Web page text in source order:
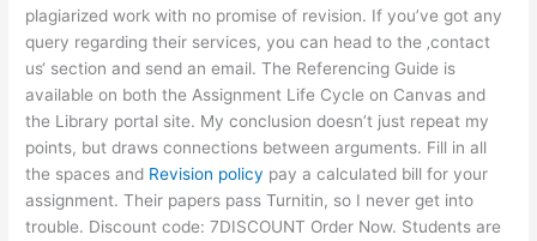
plagiarized work with no promise of revision. If you’ve got any
query regarding their services, you can head to the ‚contact
us‘ section and send an email. The Referencing Guide is
available on both the Assignment Life Cycle on Canvas and
the Library portal site. My conclusion doesn’t just repeat my
points, but draws connections between arguments. Fill in all
the spaces and Revision policy pay a calculated bill for your
assignment. Their papers pass Turnitin, so I never get into
trouble. Discount code: 7DISCOUNT Order Now. Students are